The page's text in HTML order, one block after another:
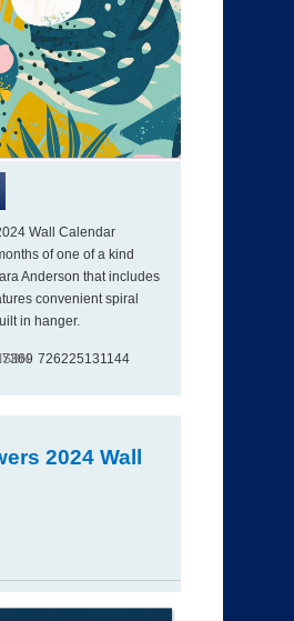
Wall Calendar
of one of a kind
Anderson that includes
convenient spiral
in hanger.
ISBN 726225131144
2024 Wall